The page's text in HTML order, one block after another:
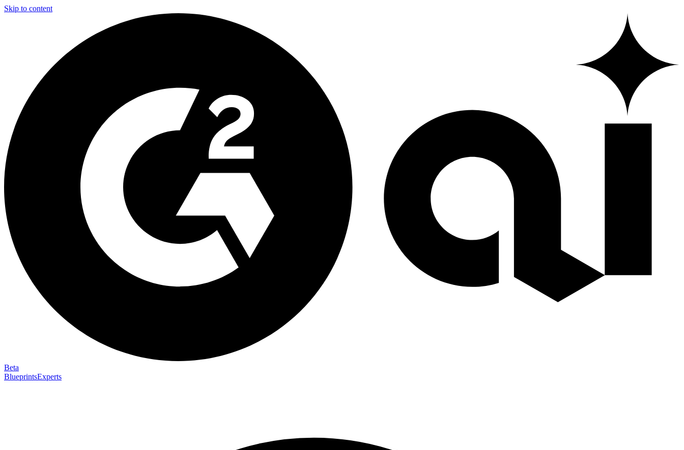
Skip to content
Beta
BlueprintsExperts